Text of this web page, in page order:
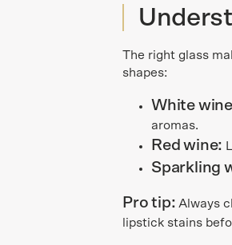
The right glass
shapes:
White
aromas.
Red wine:
Sparkling
Pro tip:Always
lipstick stains